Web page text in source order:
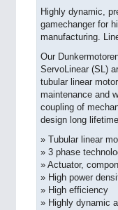
Highly dynamic,
gamechanger for
manufacturing.
Our
ServoLinear (SL)
tubular linear
maintenance and
coupling of
design long
» Tubular linear
» 3 phase
» Actuator,
» High power
» High efficiency
» Highly dynamic